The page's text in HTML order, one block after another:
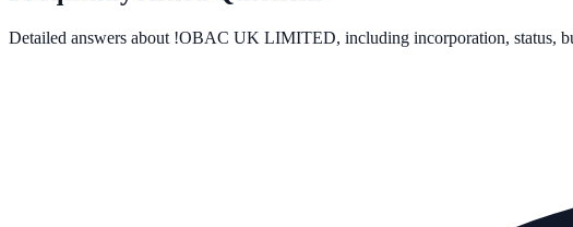
Detailed answers about !OBAC UK LIMITED, including incorporation, status,